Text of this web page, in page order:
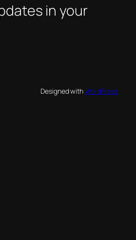
in your
Designed withWordPress